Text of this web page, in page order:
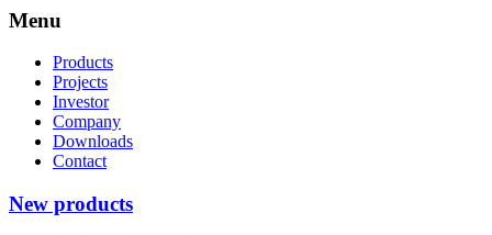
Menu
Products
Projects
Investor
Company
Downloads
Contact
New products